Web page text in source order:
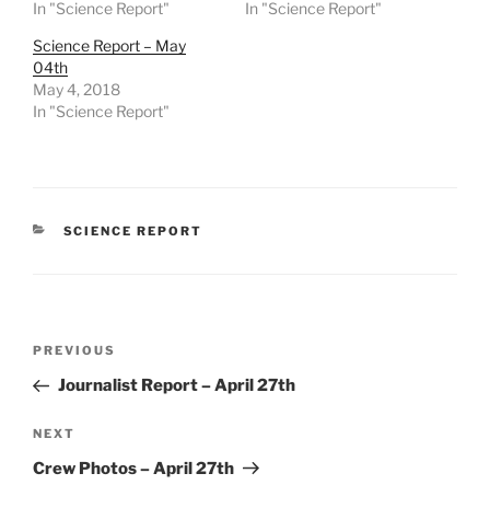
In "Science Report"
In "Science Report"
Science Report – May
04th
May 4, 2018
In "Science Report"
CATEGORIES
SCIENCE REPORT
Previous
Post
PREVIOUS
Journalist Report – April 27th
Next
Post
NEXT
Crew Photos – April 27th